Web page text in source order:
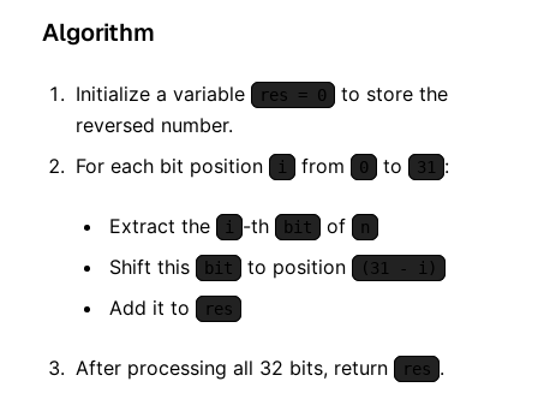
Algorithm
Initialize a variable res = 0
to store the
reversed number.
For each bit position
i from 0 to 31 :
Extract the i -th bit of n
Shift this bit to position (31 - i)
Add it to res
After processing all 32 bits, return res .